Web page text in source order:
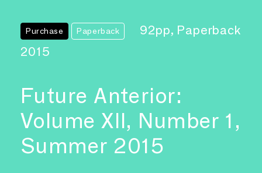
Purchase Paperback
92pp, Paperback
2015
Future Anterior:
Volume XII, Number 1,
Summer 2015